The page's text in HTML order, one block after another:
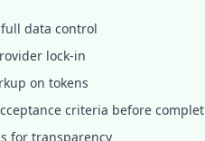
data control
lock-in
on tokens
criteria before
for transparency